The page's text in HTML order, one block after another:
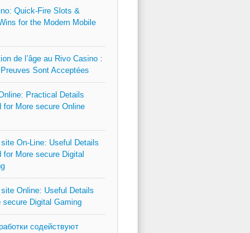
Quick‑Fire Slots &
for the Modern Mobile
de l’âge au Rivo Casino :
Sont Acceptées
Practical Details
for More secure Online
On-Line: Useful Details
for More secure Digital
Online: Useful Details
secure Digital Gaming
содействуют